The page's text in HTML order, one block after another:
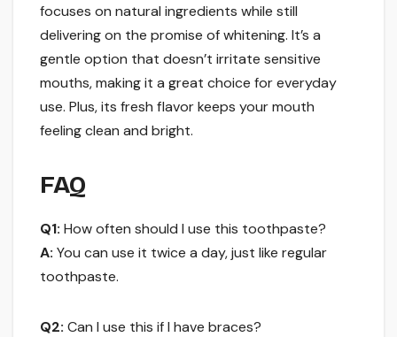
focuses on natural ingredients while still
delivering on the promise of whitening. It’s a
gentle option that doesn’t irritate sensitive
mouths, making it a great choice for everyday
use. Plus, its fresh flavor keeps your mouth
feeling clean and bright.
FAQ
Q1: How often should I use this toothpaste?
A: You can use it twice a day, just like regular
toothpaste.
Q2: Can I use this if I have braces?